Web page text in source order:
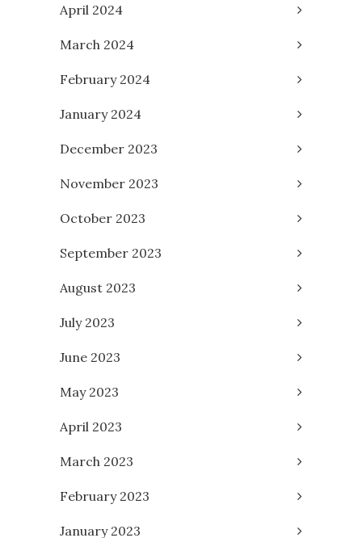
April 2024
March 2024
February 2024
January 2024
December 2023
November 2023
October 2023
September 2023
August 2023
July 2023
June 2023
May 2023
April 2023
March 2023
February 2023
January 2023